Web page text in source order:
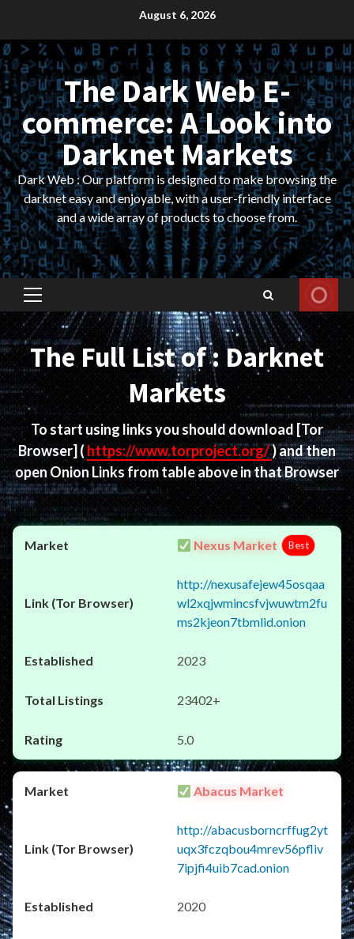
content
August 6, 2026
The Dark Web E-
commerce: A Look into
Darknet Markets
Dark Web : Our platform is designed to make browsing the
darknet easy and enjoyable, with a user-friendly interface
and a wide array of products to choose from.
Primary
Menu
The Full List of : Darknet
Markets
To start using links you should download [Tor
Browser] ( https://www.torproject.org/) and then
open Onion Links from table above in that Browser
Nexus Market Best
http://nexusafejew45osqaa
wl2xqjwmincsfvjwuwtm2fu
ms2kjeon7tbmlid.onion
2023
23402+
5.0
Abacus Market
http://abacusborncrffug2yt
uqx3fczqbou4mrev56pfliv
7ipjfi4uib7cad.onion
2020